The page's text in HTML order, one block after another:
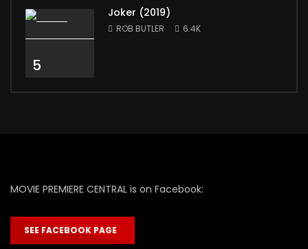
5
Joker (2019)
ROB BUTLER 6.4K
MOVIE PREMIERE CENTRAL is on Facebook:
SEE FACEBOOK PAGE